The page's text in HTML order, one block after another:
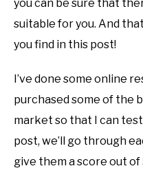
you can be sure that
suitable for you. And
you find in this post!
I’ve done some online
purchased some of the
market so that I can
post, we’ll go through
give them a score out